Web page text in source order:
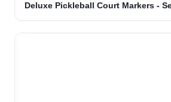
Deluxe Pickleball Court Markers -